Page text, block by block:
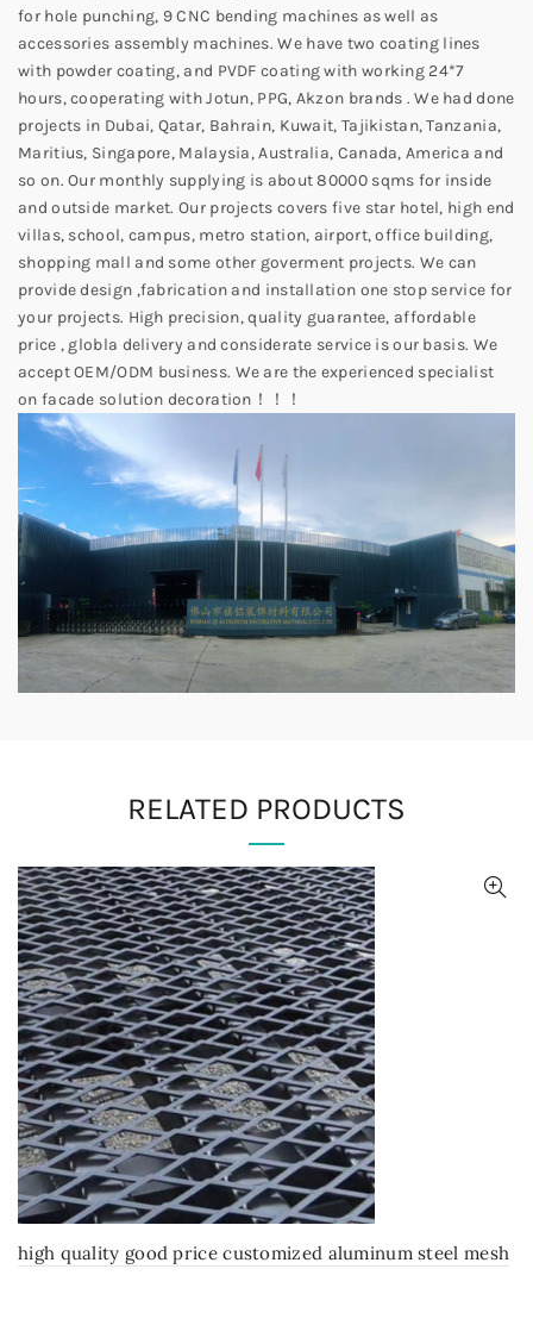
for hole punching, 9 CNC bending machines as well as
accessories assembly machines. We have two coating lines
with powder coating, and PVDF coating with working 24*7
hours, cooperating with Jotun, PPG, Akzon brands . We had done
projects in Dubai, Qatar, Bahrain, Kuwait, Tajikistan, Tanzania,
Maritius, Singapore, Malaysia, Australia, Canada, America and
so on. Our monthly supplying is about 80000 sqms for inside
and outside market. Our projects covers five star hotel, high end
villas, school, campus, metro station, airport, office building,
shopping mall and some other goverment projects. We can
provide design ,fabrication and installation one stop service for
your projects. High precision, quality guarantee, affordable
price , globla delivery and considerate service is our basis. We
accept OEM/ODM business. We are the experienced specialist
on facade solution decoration！！！
RELATED PRODUCTS
high quality good price customized aluminum steel mesh